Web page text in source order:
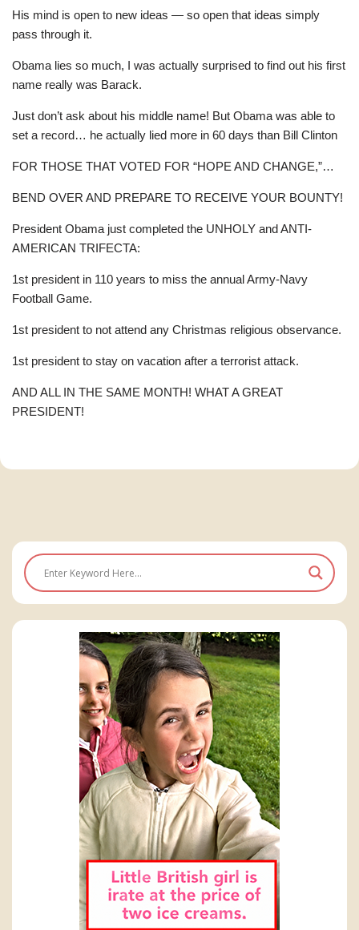
His mind is open to new ideas — so open that ideas simply
pass through it.
Obama lies so much, I was actually surprised to find out his first
name really was Barack.
Just don’t ask about his middle name! But Obama was able to
set a record… he actually lied more in 60 days than Bill Clinton
FOR THOSE THAT VOTED FOR “HOPE AND CHANGE,”…
BEND OVER AND PREPARE TO RECEIVE YOUR BOUNTY!
President Obama just completed the UNHOLY and ANTI-
AMERICAN TRIFECTA:
1st president in 110 years to miss the annual Army-Navy
Football Game.
1st president to not attend any Christmas religious observance.
1st president to stay on vacation after a terrorist attack.
AND ALL IN THE SAME MONTH! WHAT A GREAT
PRESIDENT!